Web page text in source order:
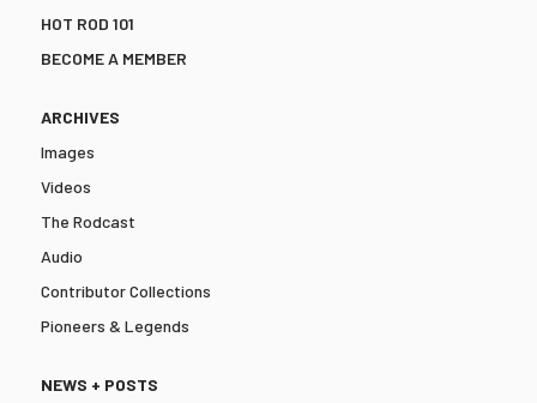
HOT ROD 101
BECOME A MEMBER
ARCHIVES
Images
Videos
The Rodcast
Audio
Contributor Collections
Pioneers & Legends
NEWS + POSTS